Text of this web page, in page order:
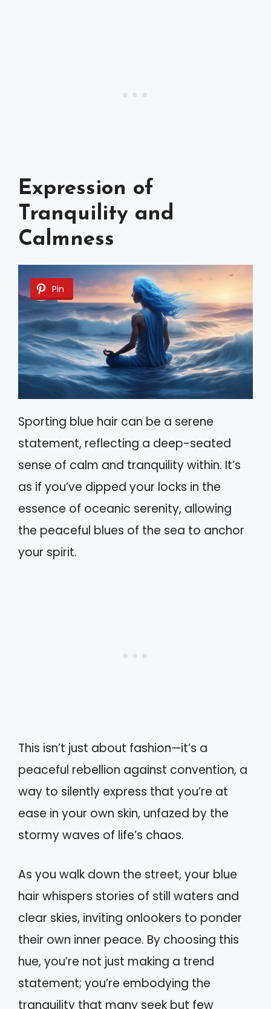
Expression of
Tranquility and
Calmness
Pin
Sporting blue hair can be a serene
statement, reflecting a deep-seated
sense of calm and tranquility within. It’s
as if you’ve dipped your locks in the
essence of oceanic serenity, allowing
the peaceful blues of the sea to anchor
your spirit.
This isn’t just about fashion—it’s a
peaceful rebellion against convention, a
way to silently express that you’re at
ease in your own skin, unfazed by the
stormy waves of life’s chaos.
As you walk down the street, your blue
hair whispers stories of still waters and
clear skies, inviting onlookers to ponder
their own inner peace. By choosing this
hue, you’re not just making a trend
statement; you’re embodying the
tranquility that many seek but few